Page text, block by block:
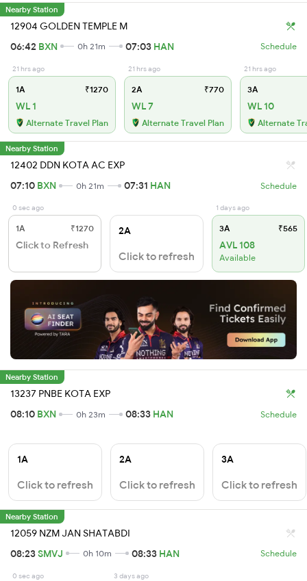
Nearby Station
12904 GOLDEN TEMPLE M
06:42 BXN 0h 21m 07:03 HAN Schedule
21 hrs ago
1A ₹1270
WL 1
Alternate Travel Plan
21 hrs ago
2A ₹770
WL 7
Alternate Travel Plan
21 hrs ago
3A
WL 10
Alternate
Nearby Station
12402 DDN KOTA AC EXP
07:10 BXN 0h 21m 07:31 HAN Schedule
0 sec ago
1A ₹1270
Click to Refresh
2A
Click to refresh
1 days ago
3A ₹565
AVL 108
Available
Nearby Station
13237 PNBE KOTA EXP
08:10 BXN 0h 23m 08:33 HAN Schedule
1A
Click to refresh
2A
Click to refresh
3A
Click to refresh
Nearby Station
12059 NZM JAN SHATABDI
08:23SMVJ 0h 10m 08:33 HAN Schedule
0 sec ago 3 days ago